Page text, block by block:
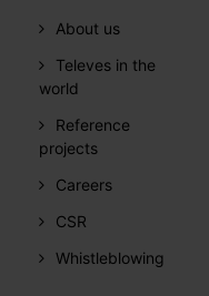
About us
Televes in the
world
Reference
projects
Careers
CSR
Whistleblowing